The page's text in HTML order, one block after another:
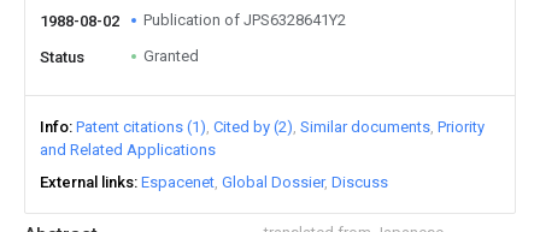
1988-08-02 Publication of JPS6328641Y2
Status Granted
Info Patent citations (1) Cited by (2) Similar documents Priority
and Related Applications
External links Espacenet Global Dossier Discuss